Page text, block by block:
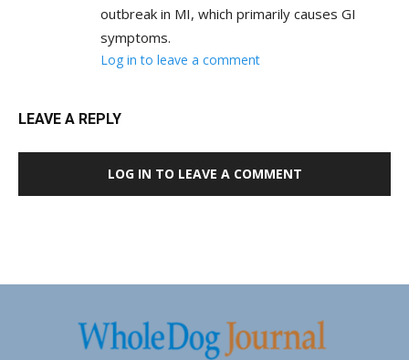
outbreak in MI, which primarily causes GI
symptoms.
Log in to leave a comment
LEAVE A REPLY
LOG IN TO LEAVE A COMMENT